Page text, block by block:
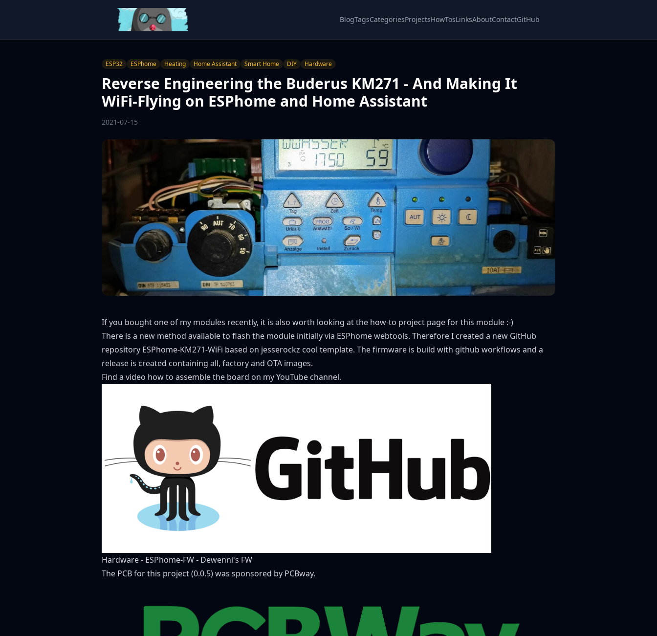
BlogTagsCategoriesProjectsHowTosLinksAboutContactGitHub
ESP32 ESPhome Heating Home Assistant Smart Home DIY Hardware
Reverse Engineering the Buderus KM271 - And Making It
WiFi-Flying on ESPhome and Home Assistant
2021-07-15
If you bought one of my modules recently, it is also worth looking at the how-to project pagefor this module :-)
There is a new method available to flash the module initially via ESPhome webtools. Therefore I created a new GitHub
repository ESPhome-KM271-WiFi based on jesserockz cool template. The firmware is build with github workflows and a
release is created containing all, factory and OTA images.
Find a video how to assemble the board on myYouTube channel.
Hardware- ESPhome-FW- Dewenni's FW
The PCB for this project (0.0.5) was sponsored by PCBway.